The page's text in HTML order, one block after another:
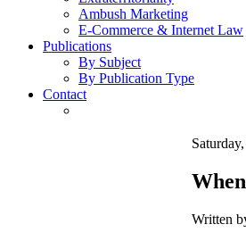
Ambush Marketing
E-Commerce & Internet Law
Publications
By Subject
By Publication Type
Contact
Written